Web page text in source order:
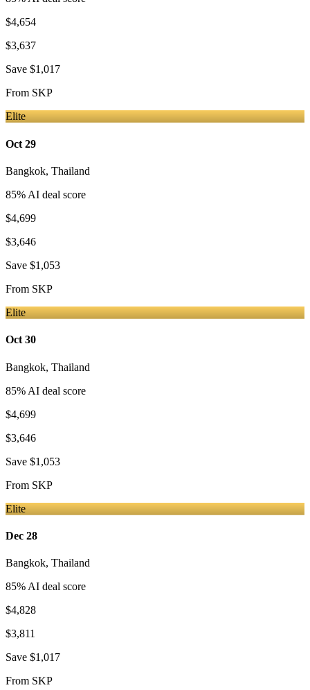
$4,654
$3,637
Save $1,017
From SKP
Elite
Oct 29
Bangkok, Thailand
85% AI deal score
$4,699
$3,646
Save $1,053
From SKP
Elite
Oct 30
Bangkok, Thailand
85% AI deal score
$4,699
$3,646
Save $1,053
From SKP
Elite
Dec 28
Bangkok, Thailand
85% AI deal score
$4,828
$3,811
Save $1,017
From SKP